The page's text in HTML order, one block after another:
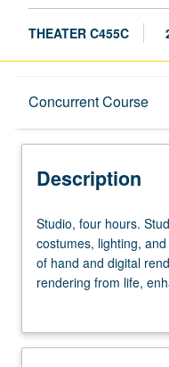
THEATER C455C
Concurrent Course
Description
Concurrent Course
Description
Studio,
four
hours.
Study
in
Studio, four hours.
costumes, lighting,
of hand and digital
rendering from life,
of computer-assisted
television productions.